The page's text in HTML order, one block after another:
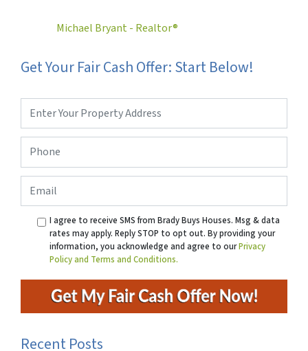
Michael Bryant - Realtor®
Get Your Fair Cash Offer: Start Below!
Address*
I agree to receive SMS from Brady Buys Houses. Msg & data
rates may apply. Reply STOP to opt out. By providing your
information, you acknowledge and agree to ourPrivacy
Policy and Terms and Conditions.
Recent Posts